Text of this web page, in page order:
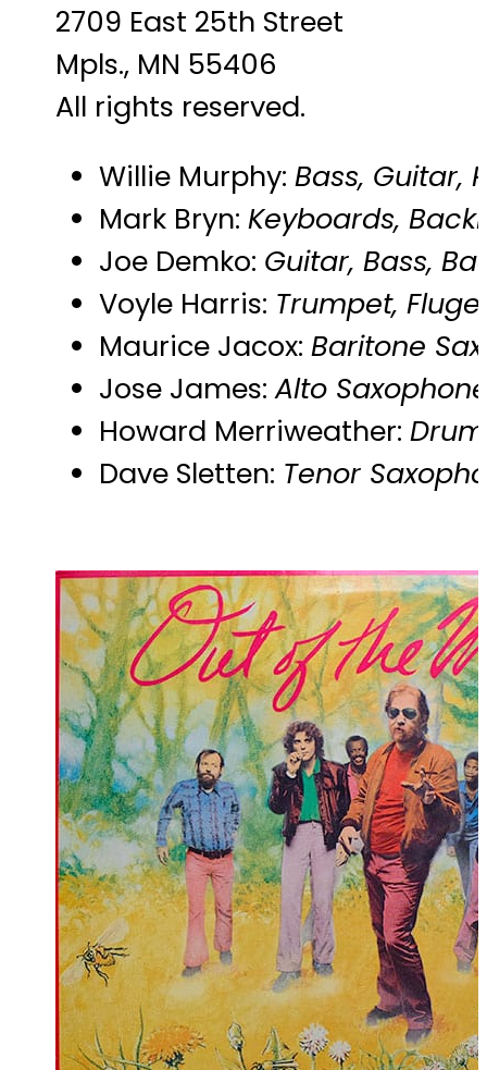
2709 East 25th Street
Mpls., MN 55406
All rights reserved.
Willie Murphy:Bass, Guitar,
Mark Bryn:Keyboards,
Joe Demko: Guitar, Bass,
Voyle Harris: Trumpet,
Maurice Jacox:Baritone
Jose James:Alto
Howard Merriweather:
Dave Sletten: Tenor